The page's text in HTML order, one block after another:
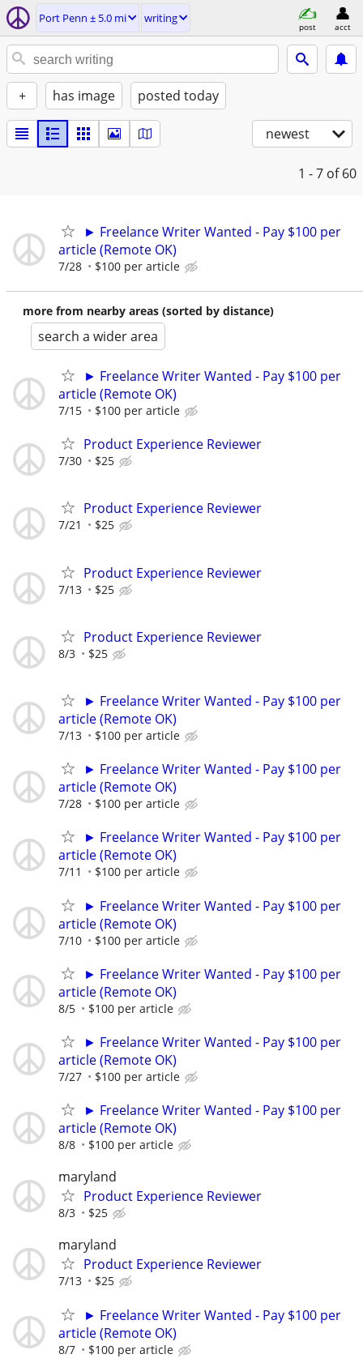
Port Penn ± 5.0 mi writing
post acct
+ has image posted today
newest
1 - 7 of 60
► Freelance Writer Wanted - Pay $100 per
article (Remote OK)
7/28 $100 per article
more from nearby areas (sorted by distance)
search a wider area
► Freelance Writer Wanted - Pay $100 per
article (Remote OK)
7/15 $100 per article
Product Experience Reviewer
7/30 $25
Product Experience Reviewer
7/21 $25
Product Experience Reviewer
7/13 $25
Product Experience Reviewer
8/3 $25
► Freelance Writer Wanted - Pay $100 per
article (Remote OK)
7/13 $100 per article
► Freelance Writer Wanted - Pay $100 per
article (Remote OK)
7/28 $100 per article
► Freelance Writer Wanted - Pay $100 per
article (Remote OK)
7/11 $100 per article
► Freelance Writer Wanted - Pay $100 per
article (Remote OK)
7/10 $100 per article
► Freelance Writer Wanted - Pay $100 per
article (Remote OK)
8/5 $100 per article
► Freelance Writer Wanted - Pay $100 per
article (Remote OK)
7/27 $100 per article
► Freelance Writer Wanted - Pay $100 per
article (Remote OK)
8/8 $100 per article
maryland
Product Experience Reviewer
8/3 $25
maryland
Product Experience Reviewer
7/13 $25
► Freelance Writer Wanted - Pay $100 per
article (Remote OK)
8/7 $100 per article